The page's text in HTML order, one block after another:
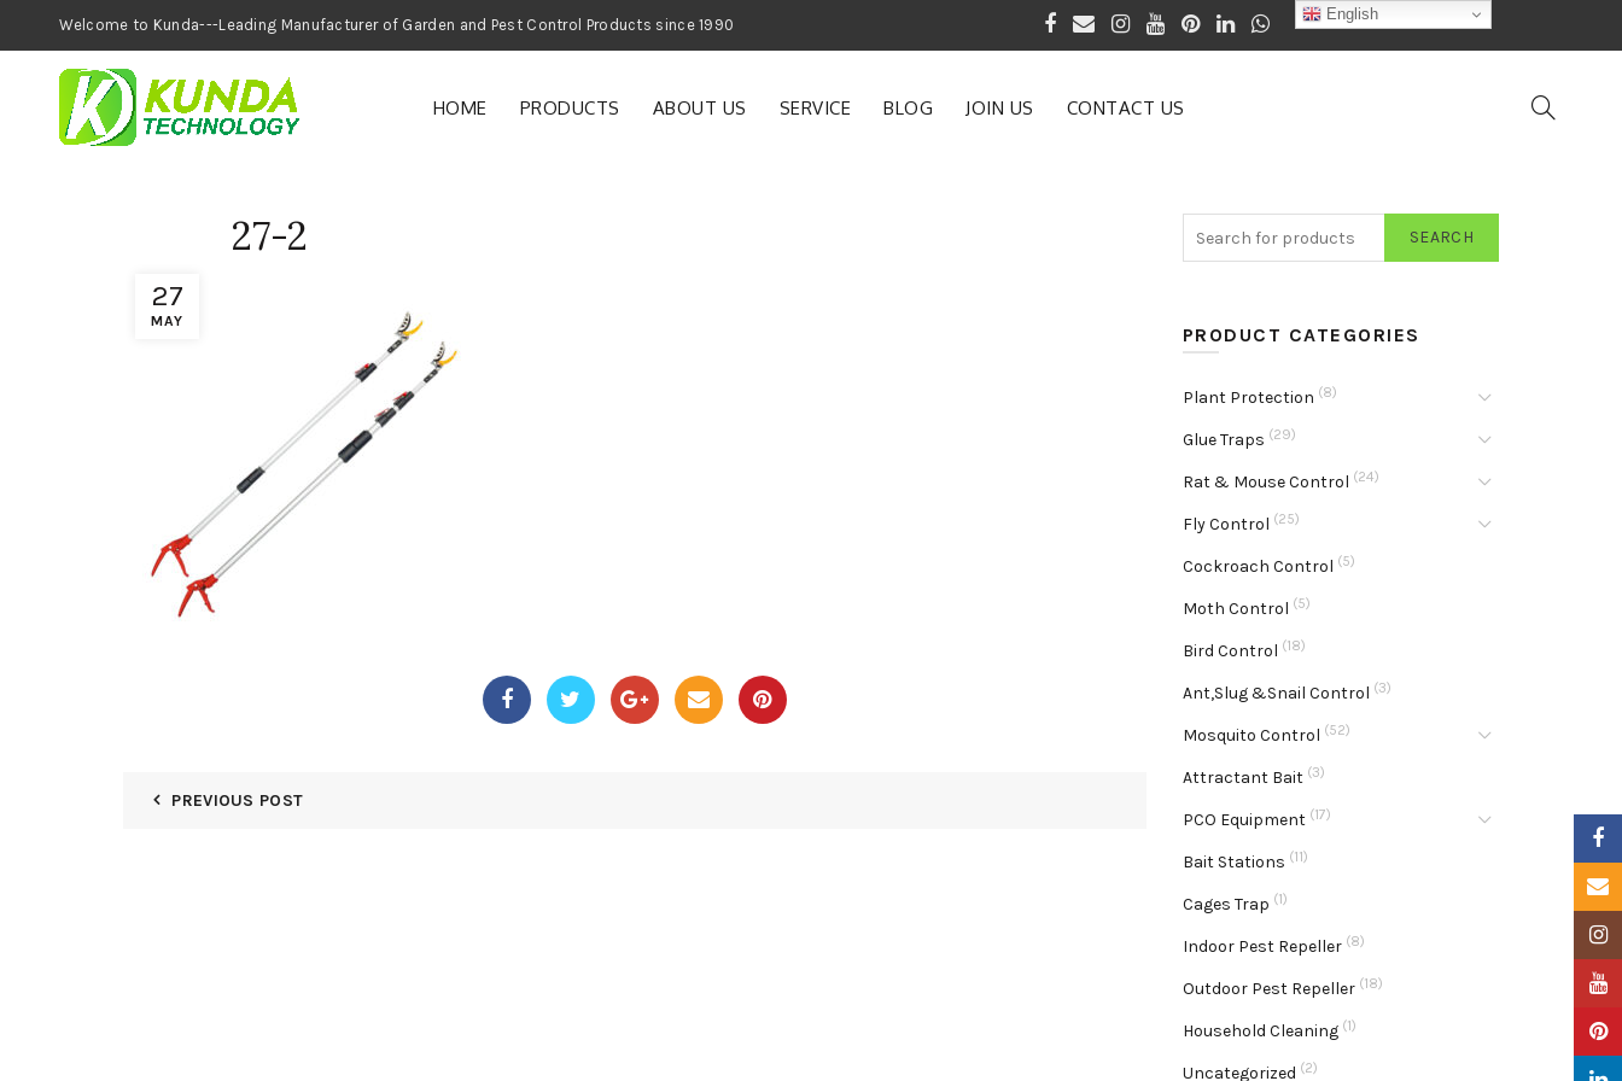
Welcome to Kunda---Leading Manufacturer of Garden and Pest Control Products since 1990
HOME PRODUCTS ABOUT US SERVICE BLOG JOIN US CONTACT US
27
MAY
27-2
PREVIOUS POST
SEARCH
PRODUCT CATEGORIES
Plant Protection (8)
Glue Traps (29)
Rat & Mouse Control (24)
Fly Control (25)
Cockroach Control (5)
Moth Control (5)
Bird Control (18)
Ant,Slug &Snail Control (3)
Mosquito Control (52)
Attractant Bait (3)
PCO Equipment (17)
Bait Stations (11)
Cages Trap (1)
Indoor Pest Repeller (8)
Outdoor Pest Repeller (18)
Household Cleaning (1)
Uncategorized (2)
English
Email